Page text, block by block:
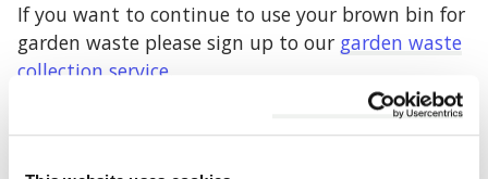
If you want to continue to use your brown bin for
garden waste please sign up to our garden waste
collection service
We are unable to return to empty your food